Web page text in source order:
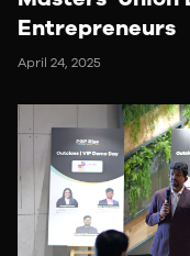
Entrepreneurs
April 24, 2025